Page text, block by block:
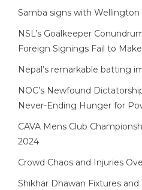
Samba signs with Wellington
NSL’s Goalkeeper
Foreign Signings Fail to
Nepal’s remarkable batting
NOC’s Newfound
Never-Ending Hunger for
CAVA Mens Club
2024
Crowd Chaos and Injuries
Shikhar Dhawan Fixtures and